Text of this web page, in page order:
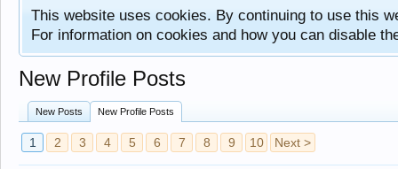
This website uses cookies. By continuing to use this
For information on cookies and how you can disable
New Profile Posts
New Posts New Profile Posts
1 2 3 4 5 6 7 8 9 10 Next >